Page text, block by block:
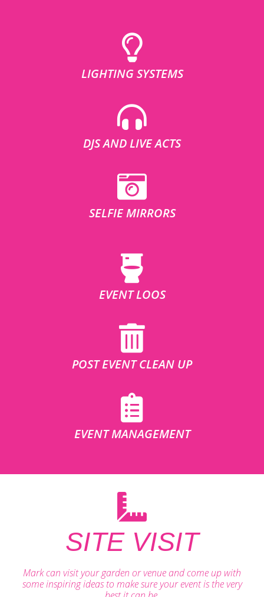
LIGHTING SYSTEMS
DJS AND LIVE ACTS
SELFIE MIRRORS
EVENT LOOS
POST EVENT CLEAN UP
EVENT MANAGEMENT
SITE VISIT
Mark can visit your garden or venue and come up with
some inspiring ideas to make sure your event is the very